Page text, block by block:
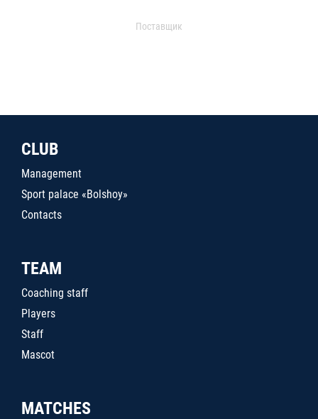
Поставщик
CLUB
Management
Sport palace «Bolshoy»
Contacts
TEAM
Coaching staff
Players
Staff
Mascot
MATCHES